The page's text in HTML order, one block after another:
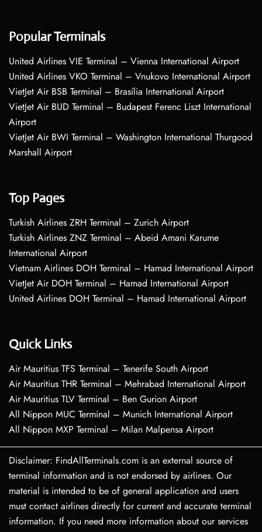
Popular Terminals
United Airlines VIE Terminal – Vienna International Airport
United Airlines VKO Terminal – Vnukovo International Airport
VietJet Air BSB Terminal – Brasília International Airport
VietJet Air BUD Terminal – Budapest Ferenc Liszt International
Airport
VietJet Air BWI Terminal – Washington International Thurgood
Marshall Airport
Top Pages
Turkish Airlines ZRH Terminal – Zurich Airport
Turkish Airlines ZNZ Terminal – Abeid Amani Karume
International Airport
Vietnam Airlines DOH Terminal – Hamad International Airport
VietJet Air DOH Terminal – Hamad International Airport
United Airlines DOH Terminal – Hamad International Airport
Quick Links
Air Mauritius TFS Terminal – Tenerife South Airport
Air Mauritius THR Terminal – Mehrabad International Airport
Air Mauritius TLV Terminal – Ben Gurion Airport
All Nippon MUC Terminal – Munich International Airport
All Nippon MXP Terminal – Milan Malpensa Airport
Disclaimer: FindAllTerminals.com is an external source of
terminal information and is not endorsed by airlines. Our
material is intended to be of general application and users
must contact airlines directly for current and accurate terminal
information. If you need more information about our services